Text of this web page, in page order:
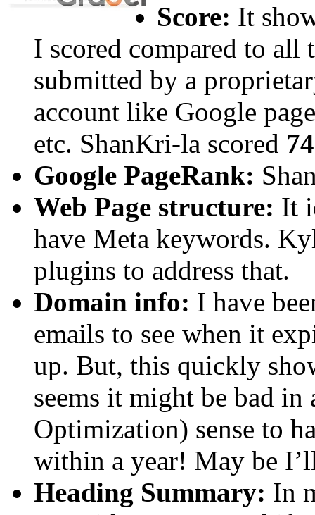
Score: It
I scored compared to all
submitted by a
account like Google
etc. ShanKri-la scored 74
Google PageRank:
Web Page structure: It
have Meta keywords.
plugins to address that.
Domain info: I have
emails to see when it
up. But, this quickly
seems it might be bad in
Optimization) sense to
within a year! May be
Heading Summary: In